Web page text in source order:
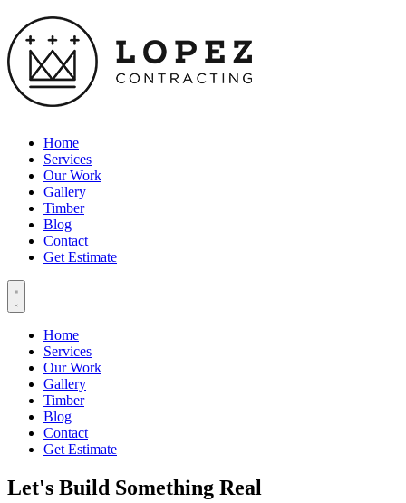
Home
Services
Our Work
Gallery
Timber
Blog
Contact
Get Estimate
Home
Services
Our Work
Gallery
Timber
Blog
Contact
Get Estimate
Let's Build Something Real